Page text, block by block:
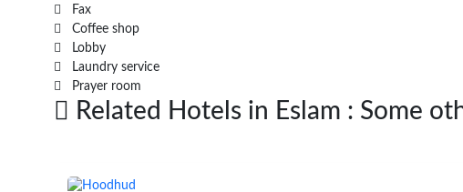
Fax
Coffee shop
Lobby
Laundry service
Prayer room
Related Hotels in Eslam : Some